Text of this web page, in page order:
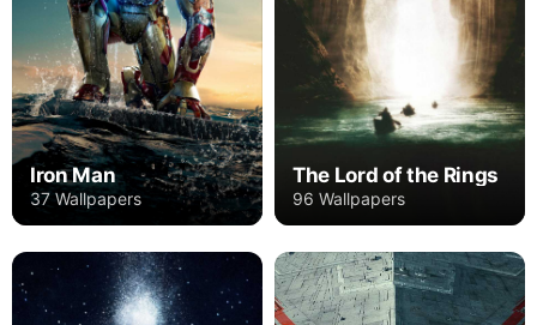
Iron Man
37 Wallpapers
The Lord of the Rings
96 Wallpapers